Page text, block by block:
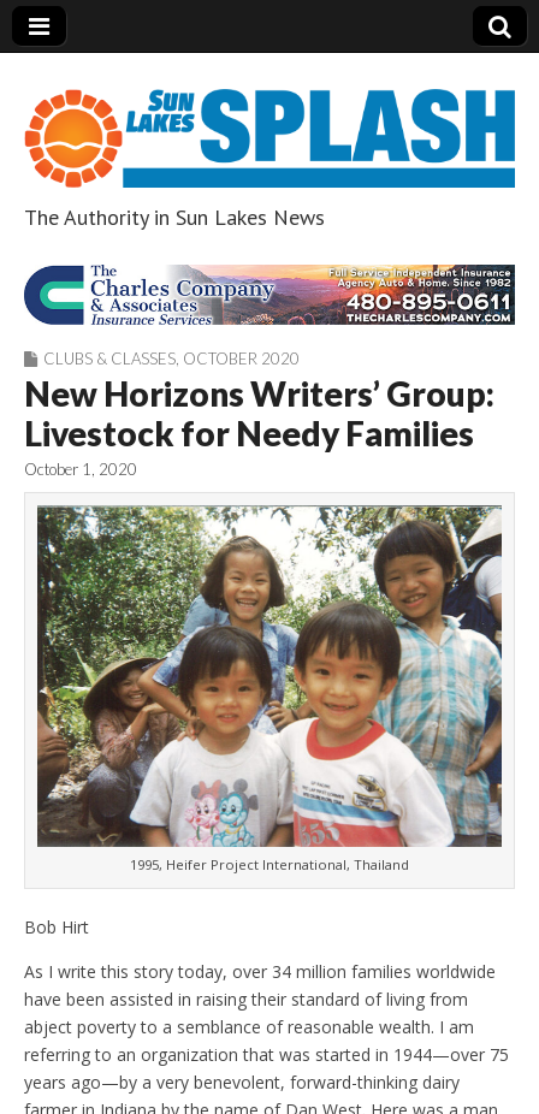
Sun Lakes Splash
The Authority in Sun Lakes News
CLUBS & CLASSES OCTOBER 2020
New Horizons Writers’ Group:
Livestock for Needy Families
October 1, 2020
1995, Heifer Project International, Thailand
Bob Hirt
As I write this story today, over 34 million families worldwide
have been assisted in raising their standard of living from
abject poverty to a semblance of reasonable wealth. I am
referring to an organization that was started in 1944—over 75
years ago—by a very benevolent, forward-thinking dairy